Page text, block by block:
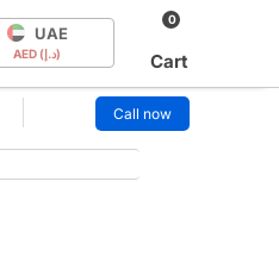
UAE
AED (د.إ)
0
Cart
Call now